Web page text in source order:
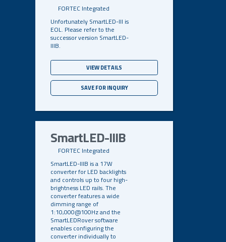
FORTEC Integrated
Unfortunately SmartLED-III is
EOL. Please refer to the
successor version SmartLED-
IIIB.
VIEW DETAILS
SAVE FOR INQUIRY
SmartLED-IIIB
FORTEC Integrated
SmartLED-IIIB is a 17W
converter for LED backlights
and controls up to four high-
brightness LED rails. The
converter features a wide
dimming range of
1:10,000@100Hz and the
SmartLEDRover software
enables configuring the
converter individually to